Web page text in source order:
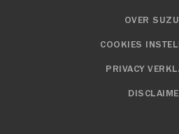
OVER
COOKIES
PRIVACY